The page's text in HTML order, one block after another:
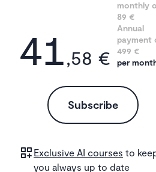
41,58 €
89 €
Annual
payment
499 €
per
Subscribe
Exclusive AI courses to
you always up to date